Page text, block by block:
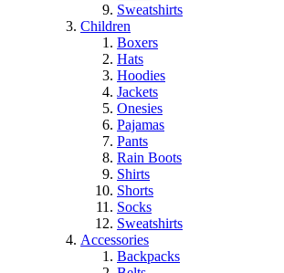
Sweatshirts
Children
Boxers
Hats
Hoodies
Jackets
Onesies
Pajamas
Pants
Rain Boots
Shirts
Shorts
Socks
Sweatshirts
Accessories
Backpacks